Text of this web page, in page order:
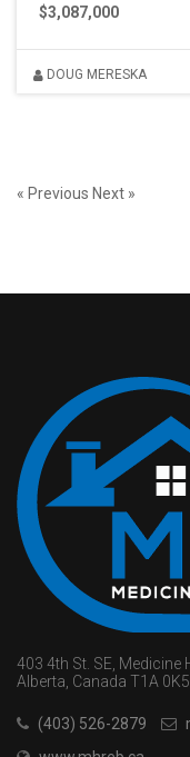
$3,087,000
DOUG MERESKA
« Previous Next »
403 4th St. SE, Medicine
Alberta, Canada T1A 0K5
(403) 526-2879